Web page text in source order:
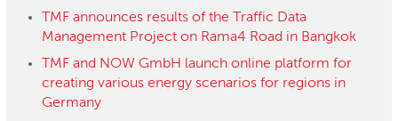
TMF announces results of the Traffic Data
Management Project on Rama4 Road in Bangkok
TMF and NOW GmbH launch online platform for
creating various energy scenarios for regions in
Germany